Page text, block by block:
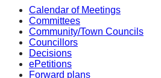
Calendar of Meetings
Committees
Community/Town Councils
Councillors
Decisions
ePetitions
Forward plans